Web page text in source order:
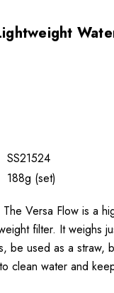
SS21524
188g (set)
Versa Flow is a
filter. It weighs
be used as a straw,
clean water and